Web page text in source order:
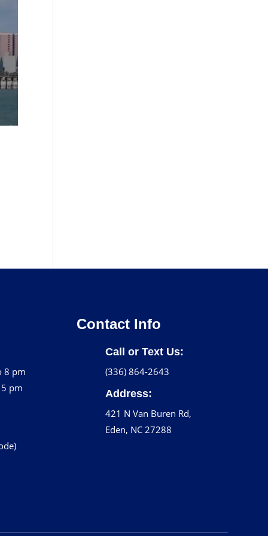
8 pm
pm
Contact Info
Call or Text Us:
(336) 864-2643
Address:
421 N Van Buren Rd,
Eden, NC 27288